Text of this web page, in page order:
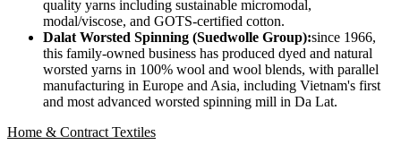
quality yarns including sustainable micromodal,
modal/viscose, and GOTS-certified cotton.
Dalat Worsted Spinning (Suedwolle Group):since 1966,
this family-owned business has produced dyed and natural
worsted yarns in 100% wool and wool blends, with parallel
manufacturing in Europe and Asia, including Vietnam's first
and most advanced worsted spinning mill in Da Lat.
Home & Contract Textiles